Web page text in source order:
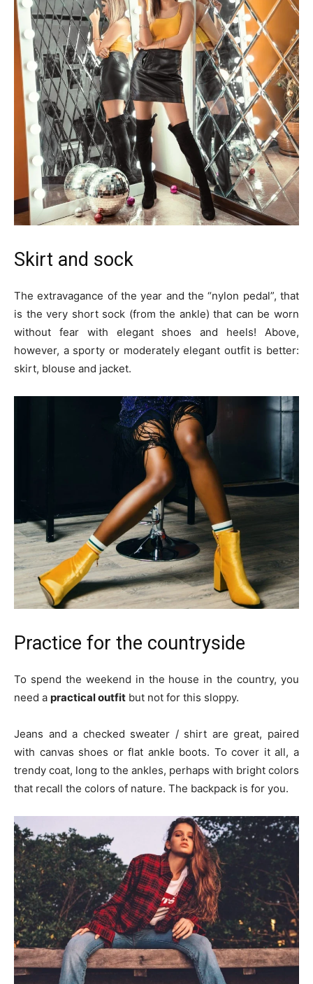
Skirt and sock
The extravagance of the year and the “nylon pedal”, that
is the very short sock (from the ankle) that can be worn
without fear with elegant shoes and heels! Above,
however, a sporty or moderately elegant outfit is better:
skirt, blouse and jacket.
Practice for the countryside
To spend the weekend in the house in the country, you
need a practical outfit but not for this sloppy.
Jeans and a checked sweater / shirt are great, paired
with canvas shoes or flat ankle boots. To cover it all, a
trendy coat, long to the ankles, perhaps with bright colors
that recall the colors of nature. The backpack is for you.